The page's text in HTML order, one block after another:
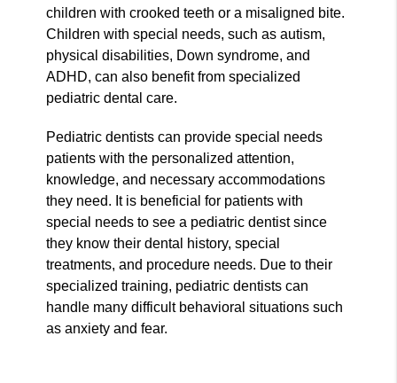
children with crooked teeth or a misaligned bite.
Children with special needs, such as autism,
physical disabilities, Down syndrome, and
ADHD, can also benefit from specialized
pediatric dental care.
Pediatric dentists can provide special needs
patients with the personalized attention,
knowledge, and necessary accommodations
they need. It is beneficial for patients with
special needs to see a pediatric dentist since
they know their dental history, special
treatments, and procedure needs. Due to their
specialized training, pediatric dentists can
handle many difficult behavioral situations such
as anxiety and fear.